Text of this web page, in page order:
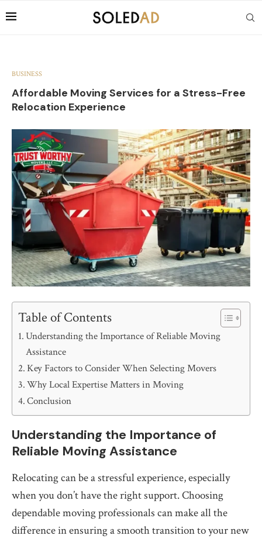
BUSINESS
Affordable Moving Services for a Stress-Free
Relocation Experience
Table of Contents
Understanding the Importance of Reliable Moving
Assistance
Key Factors to Consider When Selecting Movers
Why Local Expertise Matters in Moving
Conclusion
Understanding the Importance of
Reliable Moving Assistance
Relocating can be a stressful experience, especially
when you don’t have the right support. Choosing
dependable moving professionals can make all the
difference in ensuring a smooth transition to your new